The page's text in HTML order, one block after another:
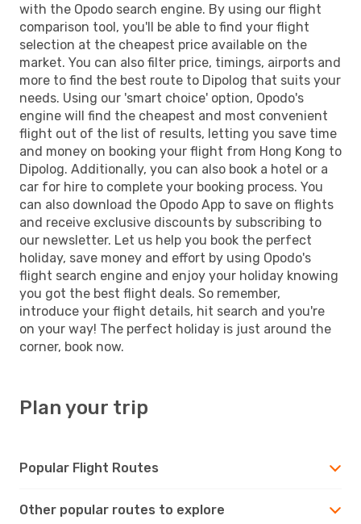
with the Opodo search engine. By using our flight
comparison tool, you'll be able to find your flight
selection at the cheapest price available on the
market. You can also filter price, timings, airports and
more to find the best route to Dipolog that suits your
needs. Using our 'smart choice' option, Opodo's
engine will find the cheapest and most convenient
flight out of the list of results, letting you save time
and money on booking your flight from Hong Kong to
Dipolog. Additionally, you can also book a hotel or a
car for hire to complete your booking process. You
can also download the Opodo App to save on flights
and receive exclusive discounts by subscribing to
our newsletter. Let us help you book the perfect
holiday, save money and effort by using Opodo's
flight search engine and enjoy your holiday knowing
you got the best flight deals. So remember,
introduce your flight details, hit search and you're
on your way! The perfect holiday is just around the
corner, book now.
Plan your trip
Popular Flight Routes
Other popular routes to explore